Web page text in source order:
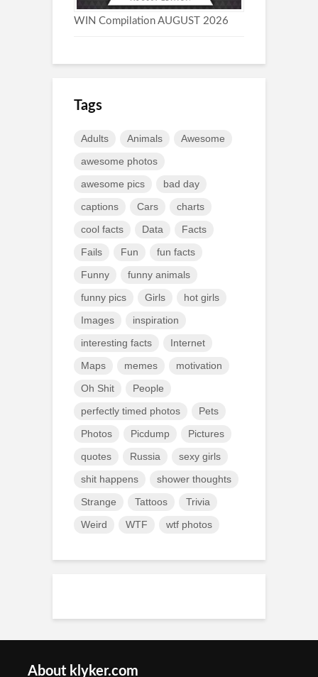
WIN Compilation AUGUST 2026
Tags
Adults Animals Awesome
awesome photos
awesome pics bad day
captions Cars charts
cool facts Data Facts
Fails Fun fun facts
Funny funny animals
funny pics Girls hot girls
Images inspiration
interesting facts Internet
Maps memes motivation
Oh Shit People
perfectly timed photos Pets
Photos Picdump Pictures
quotes Russia sexy girls
shit happens shower thoughts
Strange Tattoos Trivia
Weird WTF wtf photos
About klyker.com